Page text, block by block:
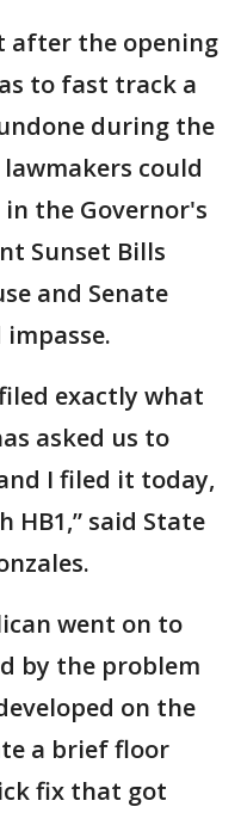
after the opening
to fast track a
during the
could
the Governor's
Sunset Bills
and Senate
exactly what
asked us to
I filed it today,
HB1,” said State
went on to
by the problem
on the
a brief floor
fix that got